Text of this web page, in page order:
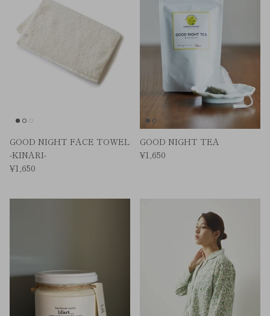
GOOD NIGHT FACE TOWEL
-KINARI-
¥1,650
GOOD NIGHT TEA
¥1,650